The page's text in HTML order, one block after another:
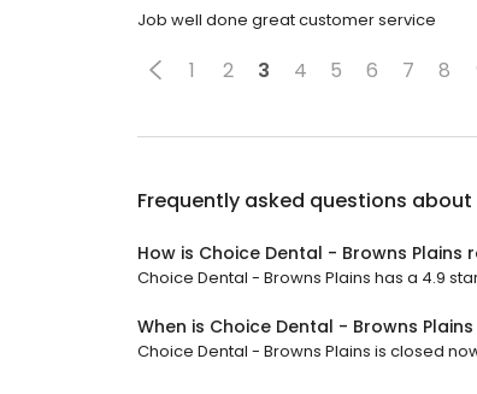
Job well done great customer service
1 2 3 4 5 6 7 8
Frequently asked questions about
How is Choice Dental - Browns Plains
Choice Dental - Browns Plains has a 4.9
When is Choice Dental - Browns
Choice Dental - Browns Plains is closed